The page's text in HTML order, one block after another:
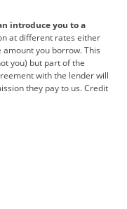
Land Rover
Lotus
MINI
introduce you to a
at different rates either
you borrow. This
you) but part of the
with the lender will
they pay to us. Credit